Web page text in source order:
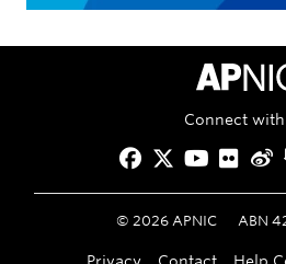
APNIC Home
Connect
Facebook
© 2026APNIC ABN